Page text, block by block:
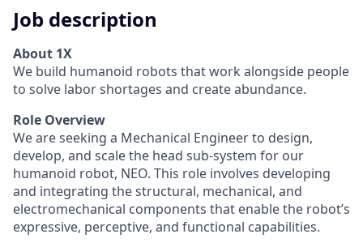
Job description
About 1X
We build humanoid robots that work alongside people
to solve labor shortages and create abundance.
Role Overview
We are seeking a Mechanical Engineer to design,
develop, and scale the head sub-system for our
humanoid robot, NEO. This role involves developing
and integrating the structural, mechanical, and
electromechanical components that enable the robot’s
expressive, perceptive, and functional capabilities.